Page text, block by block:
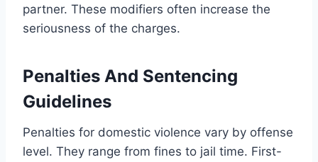
partner. These modifiers often increase the
seriousness of the charges.
Penalties And Sentencing
Guidelines
Penalties for domestic violence vary by offense
level. They range from fines to jail time. First-